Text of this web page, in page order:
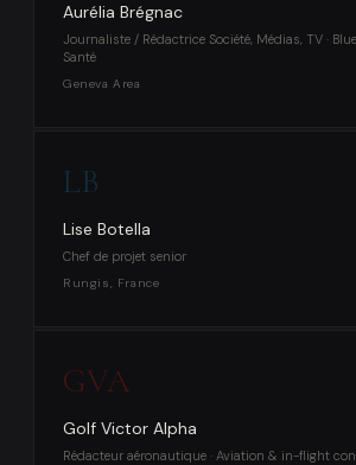
Aurélia Brégnac
Journaliste / Rédactrice Société, Médias, TV ·
Santé
Geneva Area
LB
Lise Botella
Chef de projet senior
Rungis, France
GVA
Golf Victor Alpha
Rédacteur aéronautique · Aviation & in-flight